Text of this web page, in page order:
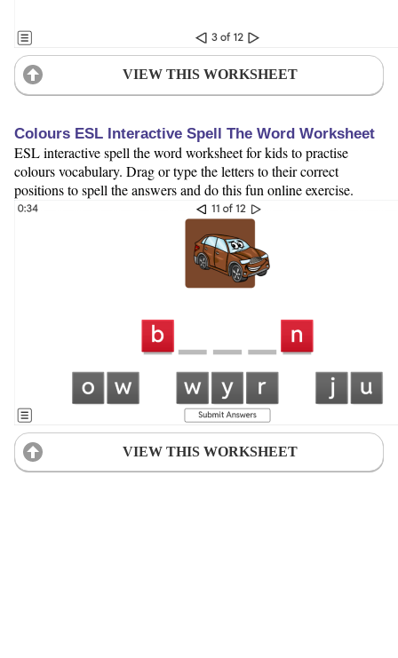
VIEW THIS WORKSHEET
Colours ESL Interactive Spell The Word Worksheet
ESL interactive spell the word worksheet for kids to practise
colours vocabulary. Drag or type the letters to their correct
positions to spell the answers and do this fun online exercise.
VIEW THIS WORKSHEET